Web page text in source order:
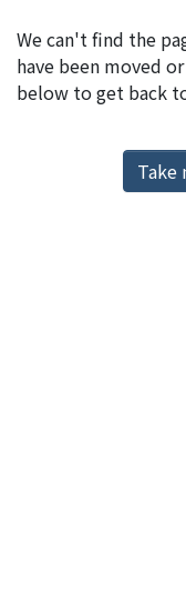
Browse
Download
Library Network
We can't find the
have been moved
below to get back
Take